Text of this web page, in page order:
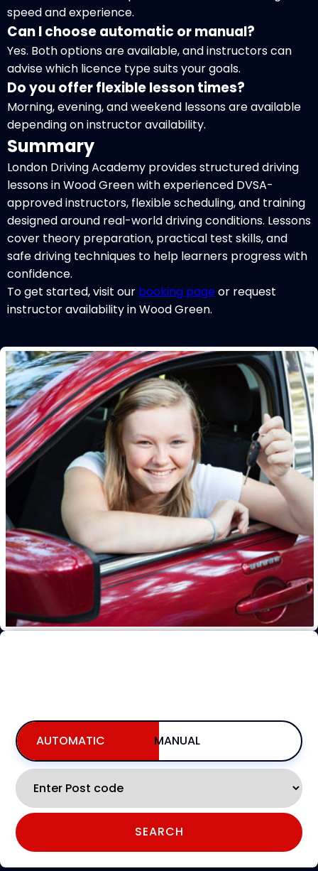
speed and experience.
Can I choose automatic or manual?
Yes. Both options are available, and instructors can
advise which licence type suits your goals.
Do you offer flexible lesson times?
Morning, evening, and weekend lessons are available
depending on instructor availability.
Summary
London Driving Academy provides structured driving
lessons in Wood Green with experienced DVSA-
approved instructors, flexible scheduling, and training
designed around real-world driving conditions. Lessons
cover theory preparation, practical test skills, and
safe driving techniques to help learners progress with
confidence.
To get started, visit our booking pageor request
instructor availability in Wood Green.
AUTOMATIC MANUAL